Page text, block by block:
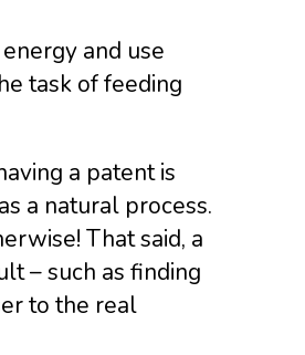
and use
task of feeding
a patent is
a natural process.
That said, a
– such as finding
to the real